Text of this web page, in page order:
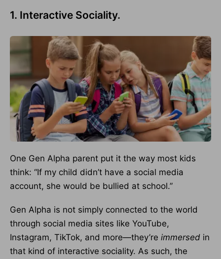
1. Interactive Sociality.
One Gen Alpha parent put it the way most kids
think: “If my child didn’t have a social media
account, she would be bullied at school.”
Gen Alpha is not simply connected to the world
through social media sites like YouTube,
Instagram, TikTok, and more—they’re immersed in
that kind of interactive sociality. As such, the